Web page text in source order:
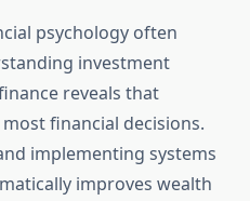
psychology often
investment
reveals that
financial decisions.
implementing systems
improves wealth